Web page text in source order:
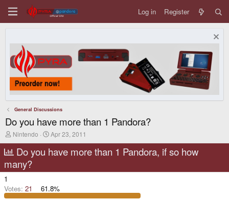
Log in Register
General Discussions
Do you have more than 1 Pandora?
T
e
a
d
t
a
Nintendo
S
a
r
d
t
e
Apr 23, 2011
Do you have more than 1 Pandora, if so how
many?
1
Votes: 21
61.8%